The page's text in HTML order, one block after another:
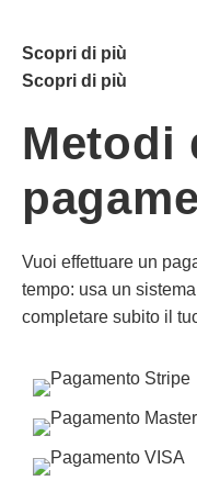
Scopri di più
Scopri di più
Metodi
Vuoi effettuare un
tempo: usa un
completare subito il